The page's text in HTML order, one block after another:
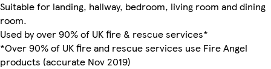
Suitable for landing, hallway, bedroom, living room and dining
room.
Used by over 90% of UK fire & rescue services*
*Over 90% of UK fire and rescue services use Fire Angel
products (accurate Nov 2019)